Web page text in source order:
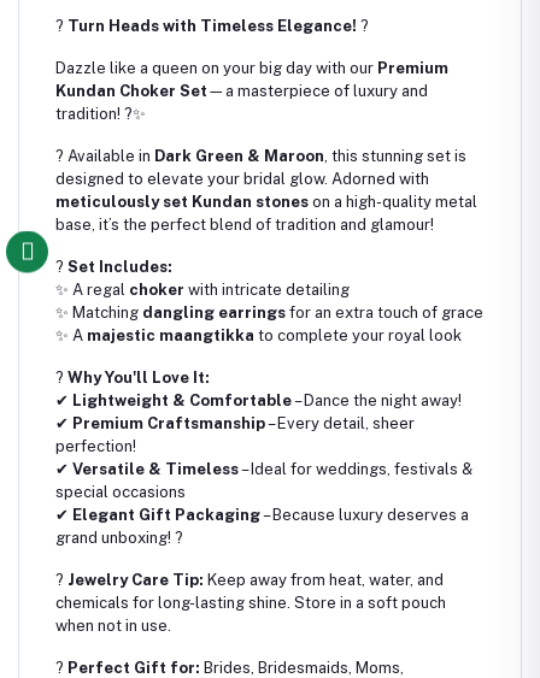
? Turn Heads with Timeless Elegance! ?
Dazzle like a queen on your big day with our Premium
Kundan Choker Set —a masterpiece of luxury and
tradition! ?✨
? Available in Dark Green & Maroon, this stunning set is
designed to elevate your bridal glow. Adorned with
meticulously set Kundan stones on a high-quality metal
base, it’s the perfect blend of tradition and glamour!
? Set Includes:
✨ A regal choker with intricate detailing
✨ Matching dangling earrings for an extra touch of grace
✨ A majestic maangtikka to complete your royal look
? Why You'll Love It:
✔ Lightweight & Comfortable– Dance the night away!
✔ Premium Craftsmanship– Every detail, sheer
perfection!
✔ Versatile & Timeless– Ideal for weddings, festivals &
special occasions
✔ Elegant Gift Packaging– Because luxury deserves a
grand unboxing! ?
? Jewelry Care Tip: Keep away from heat, water, and
chemicals for long-lasting shine. Store in a soft pouch
when not in use.
? Perfect Gift for: Brides, Bridesmaids, Moms,